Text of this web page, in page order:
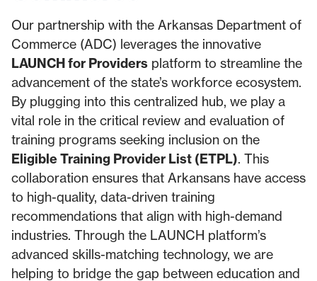
Our partnership with the Arkansas Department of
Commerce (ADC) leverages the innovative
LAUNCH for Providers platform to streamline the
advancement of the state’s workforce ecosystem.
By plugging into this centralized hub, we play a
vital role in the critical review and evaluation of
training programs seeking inclusion on the
Eligible Training Provider List (ETPL). This
collaboration ensures that Arkansans have access
to high-quality, data-driven training
recommendations that align with high-demand
industries. Through the LAUNCH platform’s
advanced skills-matching technology, we are
helping to bridge the gap between education and